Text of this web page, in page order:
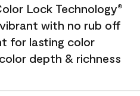
Lock Technology®
with no rub off
for lasting color
depth & richness